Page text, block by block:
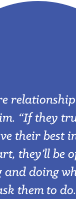
“If they
their best
they’ll be
and doing
them to